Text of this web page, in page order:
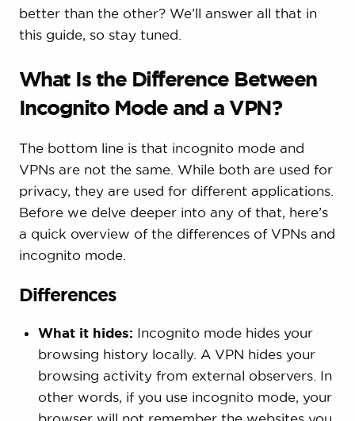
better than the other? We’ll answer all that in
this guide, so stay tuned.
What Is the Difference Between
Incognito Mode and a VPN?
The bottom line is that incognito mode and
VPNs are not the same. While both are used for
privacy, they are used for different applications.
Before we delve deeper into any of that, here’s
a quick overview of the differences of VPNs and
incognito mode.
Differences
What it hides: Incognito mode hides your
browsing history locally. A VPN hides your
browsing activity from external observers. In
other words, if you use incognito mode, your
browser will not remember the websites you